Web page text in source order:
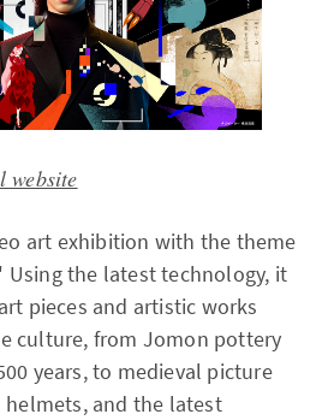
website
art exhibition with the theme
Using the latest technology, it
pieces and artistic works
culture, from Jomon pottery
years, to medieval picture
helmets, and the latest